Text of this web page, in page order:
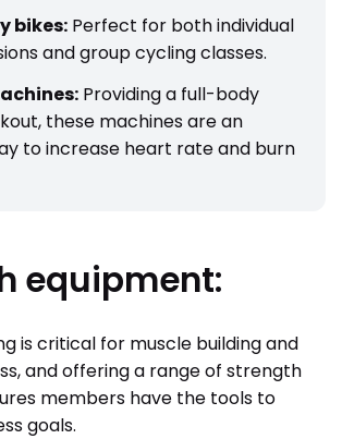
bikes: Perfect for both individual
and group cycling classes.
Providing a full-body
these machines are an
to increase heart rate and burn
equipment:
is critical for muscle building and
and offering a range of strength
members have the tools to
goals.